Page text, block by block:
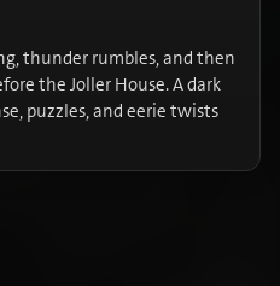
thunder rumbles, and then
the Joller House. A dark
puzzles, and eerie twists